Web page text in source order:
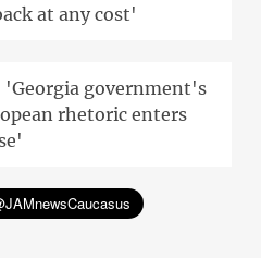
at any cost'
'Georgia government's
rhetoric enters